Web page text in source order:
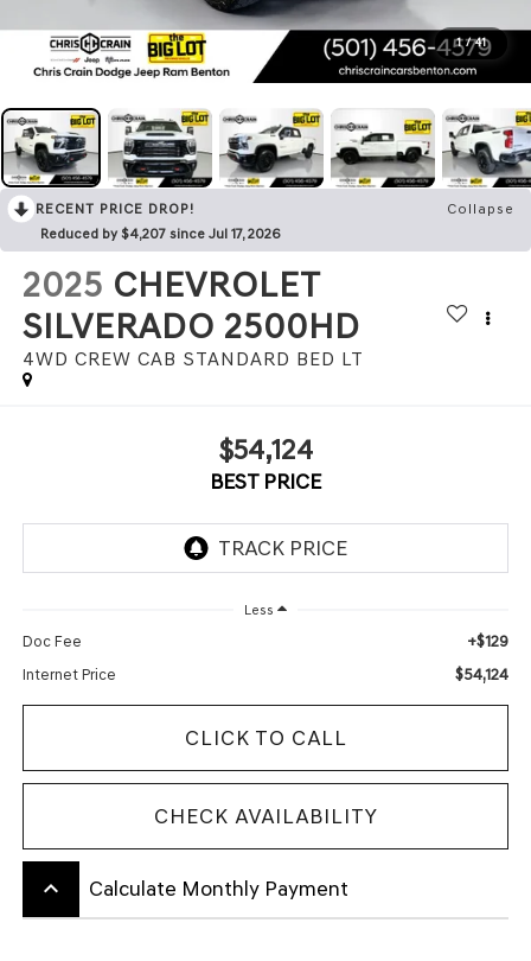
1 / 41
RECENT PRICE DROP!
Collapse
Reduced by $4,207 since Jul 17, 2026
2025 CHEVROLET
SILVERADO 2500HD
4WD CREW CAB STANDARD BED LT
$54,124
BEST PRICE
Less
Doc Fee +$129
Internet Price $54,124
CLICK TO CALL
CHECK AVAILABILITY
keyboard_arrow_up Calculate Monthly Payment